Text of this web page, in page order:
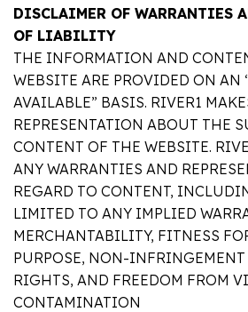
DISCLAIMER OF WARRANTIES
OF LIABILITY
THE INFORMATION AND
WEBSITE ARE PROVIDED ON AN
AVAILABLE” BASIS. RIVER1
REPRESENTATION ABOUT THE
CONTENT OF THE WEBSITE.
ANY WARRANTIES AND
REGARD TO CONTENT,
LIMITED TO ANY IMPLIED
MERCHANTABILITY, FITNESS
PURPOSE, NON-
RIGHTS, AND FREEDOM FROM
CONTAMINATION